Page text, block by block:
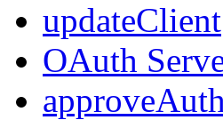
updateClient
OAuth